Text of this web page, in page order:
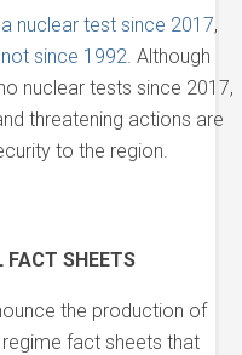
nuclear test since 2017,
since 1992. Although
nuclear tests since 2017,
threatening actions are
to the region.
FACT SHEETS
the production of
fact sheets that